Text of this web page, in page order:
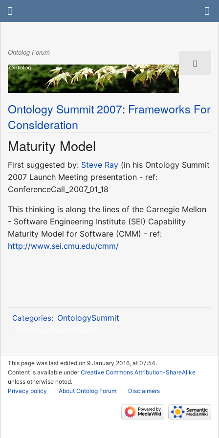
Ontolog Forum
Ontology Summit 2007: Frameworks For
Consideration
Maturity Model
First suggested by: Steve Ray (in his Ontology Summit
2007 Launch Meeting presentation - ref:
ConferenceCall_2007_01_18
This thinking is along the lines of the Carnegie Mellon
- Software Engineering Institute (SEI) Capability
Maturity Model for Software (CMM) - ref:
http://www.sei.cmu.edu/cmm/
Categories: OntologySummit
This page was last edited on 9 January 2016, at 07:54.
Content is available underCreative Commons Attribution-ShareAlike
unless otherwise noted.
Privacy policy
About Ontolog Forum Disclaimers